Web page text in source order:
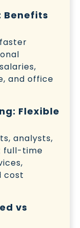
Benefits
and office
Flexible
analysts,
full-time
cost
vs